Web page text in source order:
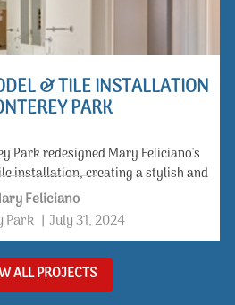
& TILE INSTALLATION
PARK
Park redesigned Mary Feliciano's
installation, creating a stylish and
modern bathroom design
trends.
Feliciano
Park | July 31, 2024
ALL PROJECTS